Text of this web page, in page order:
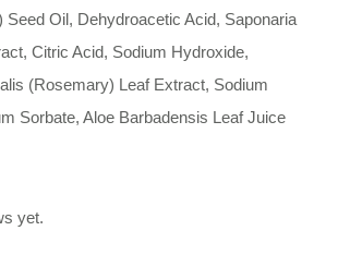
Seed Oil, Dehydroacetic Acid, Saponaria
Citric Acid, Sodium Hydroxide,
(Rosemary) Leaf Extract, Sodium
Sorbate, Aloe Barbadensis Leaf Juice
yet.